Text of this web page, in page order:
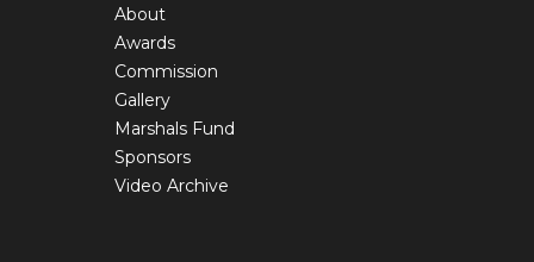
About
Awards
Commission
Gallery
Marshals Fund
Sponsors
Video Archive